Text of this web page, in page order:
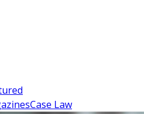
Case Law